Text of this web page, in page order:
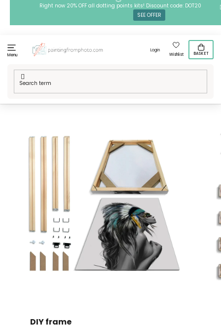
Right now 20% OFF all dotting points kits! Discount code: DOT20
SEE OFFER
Menu
Login
Wishlist
BASKET
Home
Art Supplies
DIY frame